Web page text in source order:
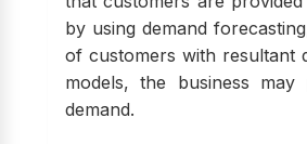
by using demand
of customers with resultant
models, the business
demand.